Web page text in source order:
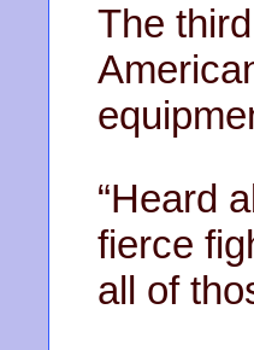
The
“Heard
fierce
all of